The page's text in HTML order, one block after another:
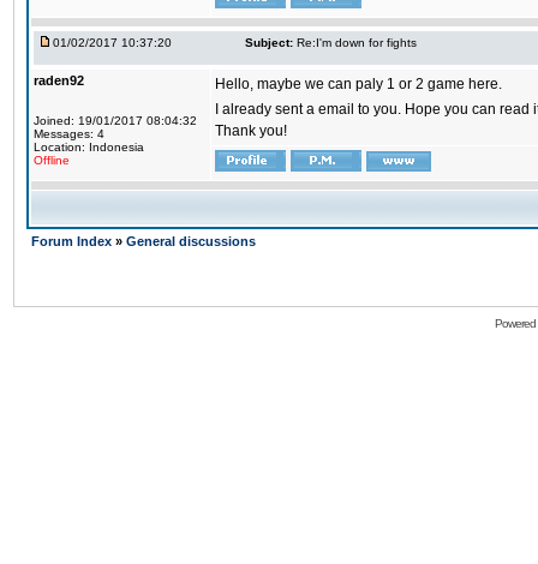
01/02/2017 10:37:20 Subject: Re:I'm down for fights
raden92
Joined: 19/01/2017 08:04:32
Messages: 4
Location: Indonesia
Offline
Hello, maybe we can paly 1 or 2 game here.
I already sent a email to you. Hope you can
Thank you!
Forum Index » General discussions